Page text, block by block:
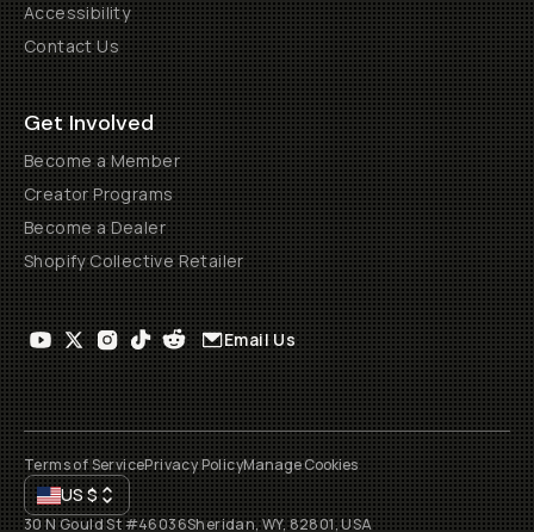
Accessibility
Contact Us
Get Involved
Become a Member
Creator Programs
Become a Dealer
Shopify Collective Retailer
Email Us
Terms of ServicePrivacy PolicyManage Cookies
US$
30 N Gould St #46036Sheridan, WY, 82801, USA